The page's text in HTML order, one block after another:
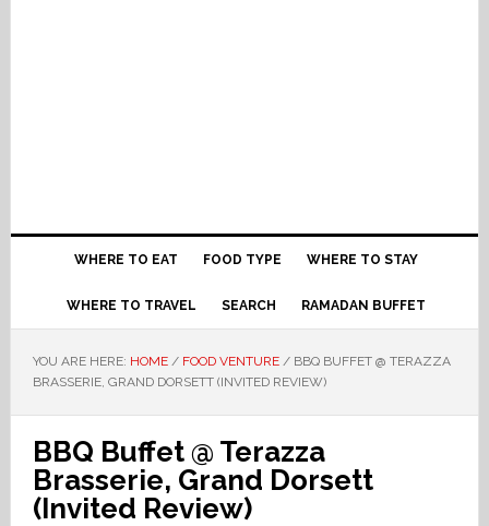
WHERE TO EAT FOOD TYPE WHERE TO STAY
WHERE TO TRAVEL SEARCH RAMADAN BUFFET
YOU ARE HERE: HOME / FOOD VENTURE /BBQ BUFFET @ TERAZZA
BRASSERIE, GRAND DORSETT (INVITED REVIEW)
BBQ Buffet @ Terazza
Brasserie, Grand Dorsett
(Invited Review)